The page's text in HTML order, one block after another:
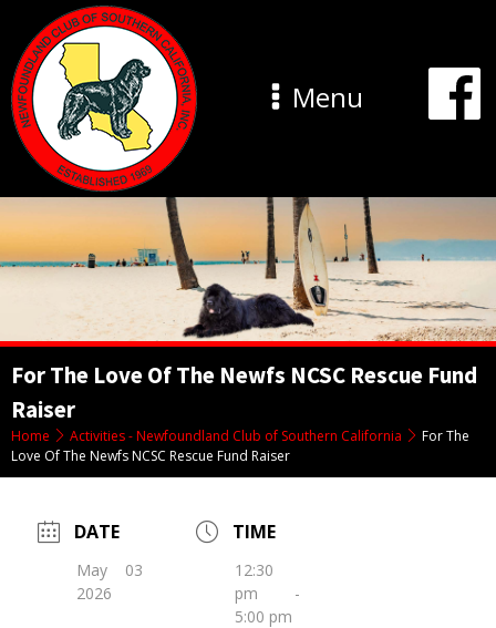
Menu
For The Love Of The Newfs NCSC Rescue Fund
Raiser
Home Activities - Newfoundland Club of Southern California
For The
Love Of The Newfs NCSC Rescue Fund Raiser
DATE
May 03
2026
TIME
12:30
pm -
5:00 pm